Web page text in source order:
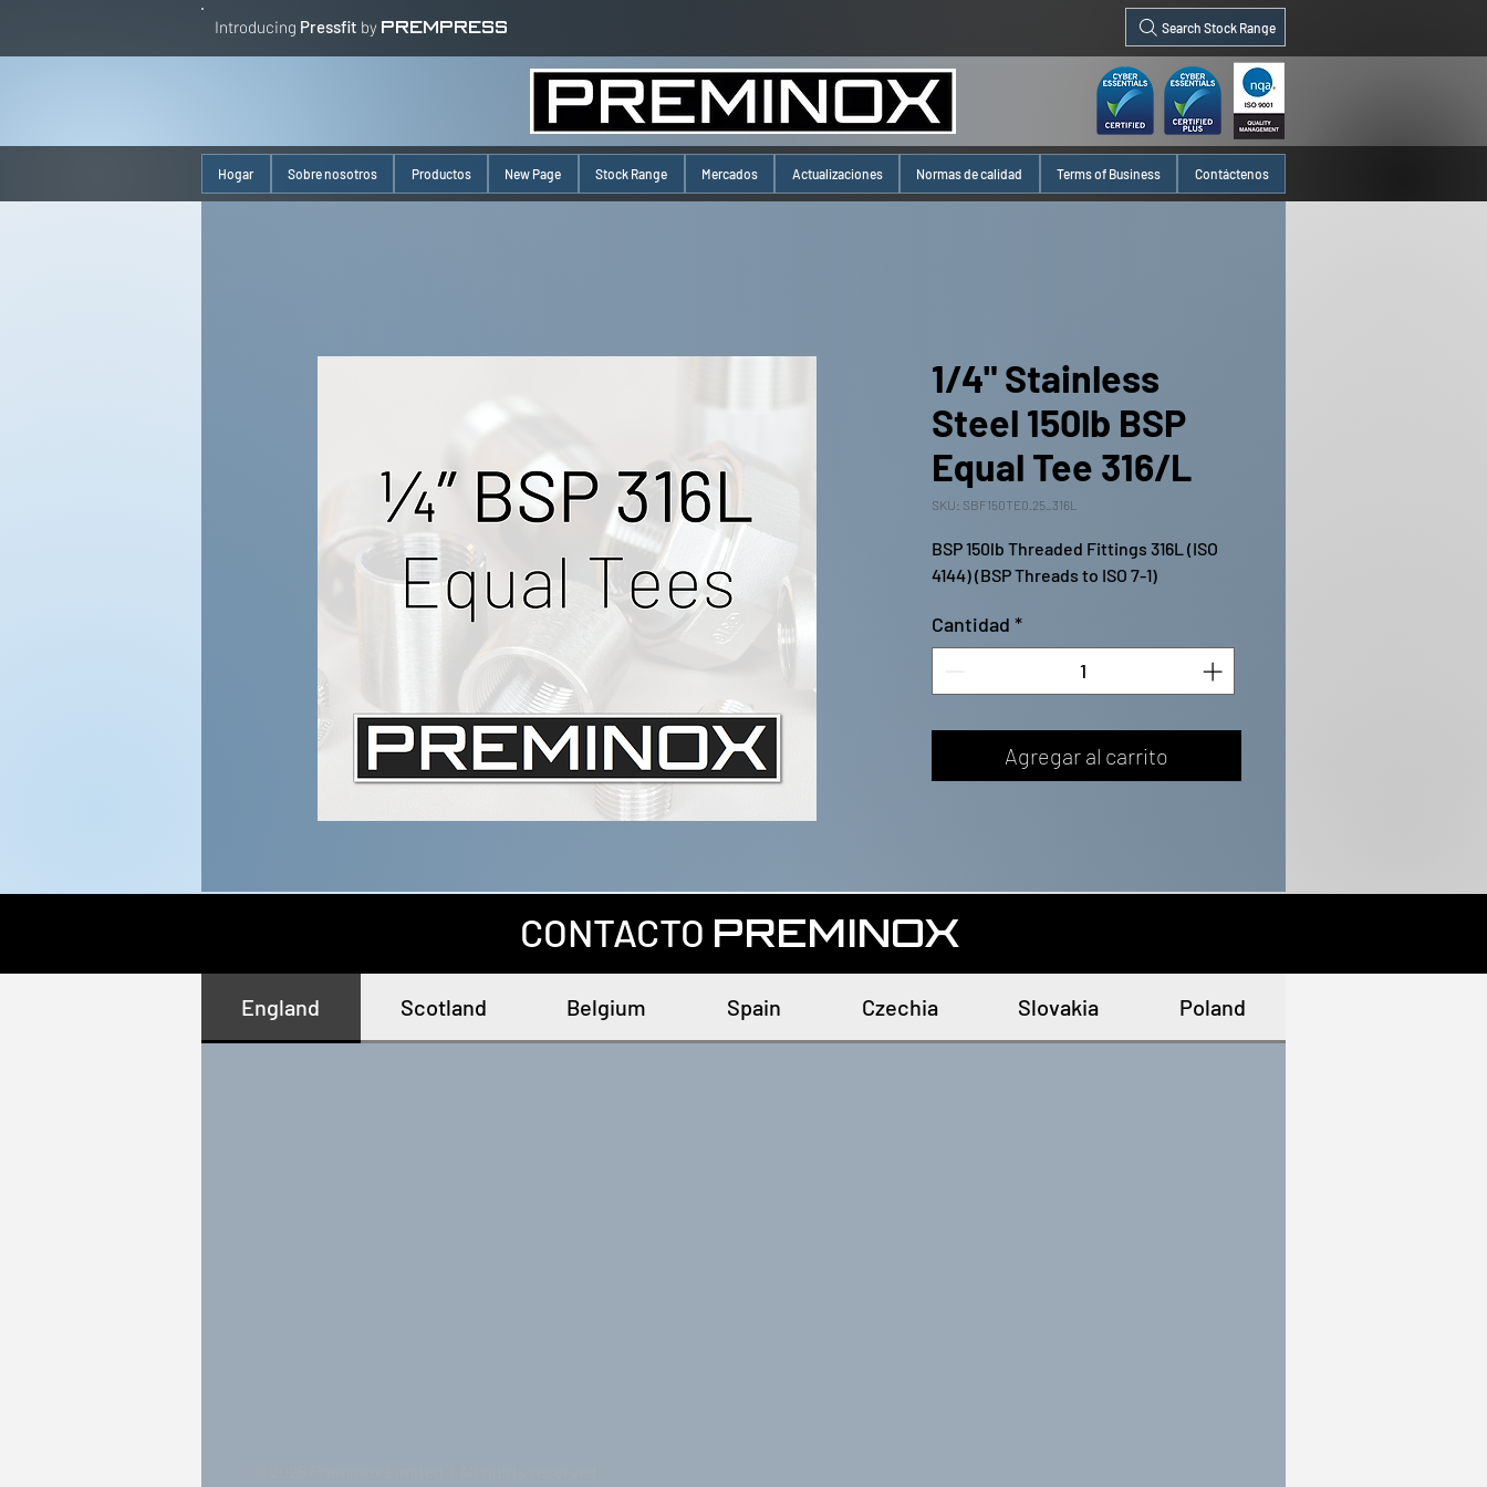
Introducing Pressfit by PREMPRESS Search Stock Range
Hogar Sobre nosotros Productos New Page Stock Range Mercados Actualizaciones Normas de calidad Terms of Business Contáctenos
1/4" Stainless
Steel 150lb BSP
Equal Tee 316/L
SKU: SBF150TE0.25_316L
BSP 150lb Threaded Fittings 316L (ISO
4144) (BSP Threads to ISO 7-1)
Cantidad *
Agregar al carrito
CONTACTO PREMINOX
England Scotland Belgium Spain Czechia Slovakia Poland